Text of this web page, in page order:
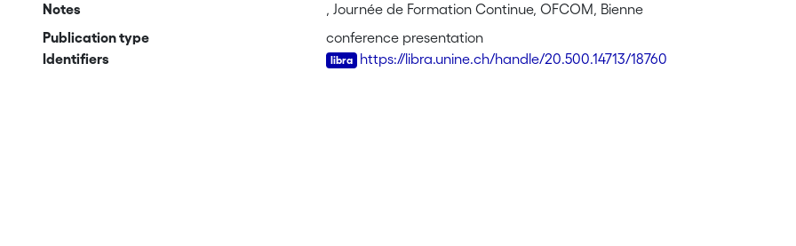
Notes
, Journée de Formation Continue, OFCOM, Bienne
Publication type
conference presentation
Identifiers
https://libra.unine.ch/handle/20.500.14713/18760